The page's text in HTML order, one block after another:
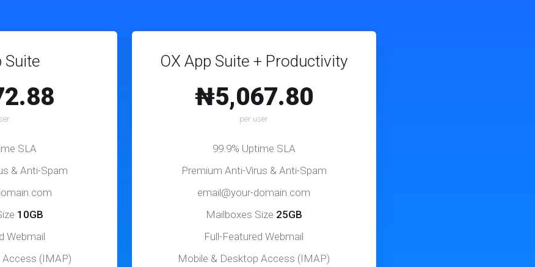
Suite
SLA
& Anti-Spam
10GB
Webmail
(IMAP)
OX App Suite + Productivity
₦5,067.80
per user
99.9% Uptime SLA
Premium Anti-Virus & Anti-Spam
email@your-domain.com
Mailboxes Size 25GB
Full-Featured Webmail
Mobile & Desktop Access (IMAP)